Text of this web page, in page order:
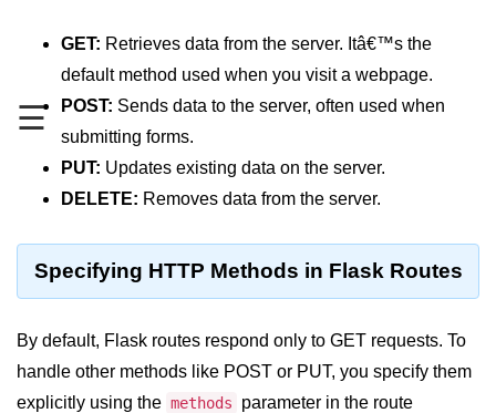
☰
Operators in Python
Loop in Python
Loop Requirement in Python
Input and Output in Python
Keywords in Python
Data Types in Python
Conditional Statements in Python
Functions in Python
Functions
GET: Retrieves data from the server. Itâ€™s the
default method used when you visit a webpage.
POST: Sends data to the server, often used when
submitting forms.
PUT: Updates existing data on the server.
DELETE: Removes data from the server.
Specifying HTTP Methods in Flask Routes
By default, Flask routes respond only to GET requests. To
handle other methods like POST or PUT, you specify them
explicitly using the methods
parameter in the route